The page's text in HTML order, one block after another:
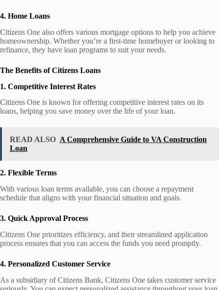
4. Home Loans
Citizens One also offers various mortgage options to help you achieve
homeownership. Whether you’re a first-time homebuyer or looking to
refinance, they have loan programs to suit your needs.
The Benefits of Citizens Loans
1. Competitive Interest Rates
Citizens One is known for offering competitive interest rates on its
loans, helping you save money over the life of your loan.
READ ALSO A Comprehensive Guide to VA Construction
Loan
2. Flexible Terms
With various loan terms available, you can choose a repayment
schedule that aligns with your financial situation and goals.
3. Quick Approval Process
Citizens One prioritizes efficiency, and their streamlined application
process ensures that you can access the funds you need promptly.
4. Personalized Customer Service
As a subsidiary of Citizens Bank, Citizens One takes customer service